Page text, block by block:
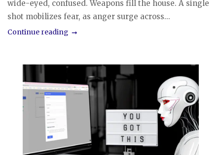
wide-eyed, confused. Weapons fill the house. A single
shot mobilizes fear, as anger surge across...
Continue reading